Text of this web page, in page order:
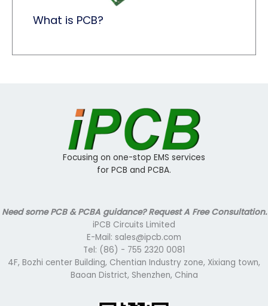
What is PCB?
Focusing on one-stop EMS services
for PCB and PCBA.
Need some PCB & PCBA guidance? Request A Free Consultation.
iPCB Circuits Limited
E-Mail: sales@ipcb.com
Tel: (86) - 755 2320 0081
4F, Bozhi center Building, Chentian Industry zone, Xixiang town,
Baoan District, Shenzhen, China